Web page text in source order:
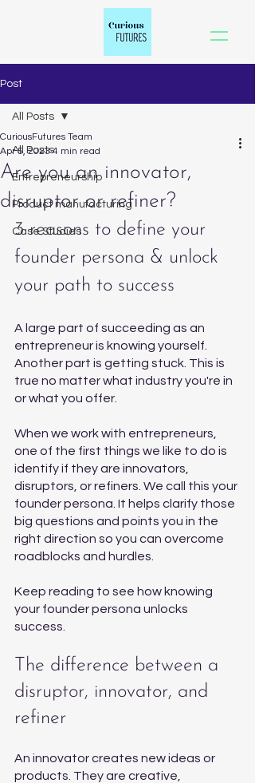
Post
All Posts
Entrepreneurship
Product manufacturing
Case Studies
All Posts
Are you an innovator,
disruptor or refiner?
CuriousFutures Team
Apr 5, 2023 4 min read
3 reasons to define your
founder persona & unlock
your path to success
A large part of succeeding as an
entrepreneur is knowing yourself.
Another part is getting stuck. This is
true no matter what industry you're in
or what you offer.
When we work with entrepreneurs,
one of the first things we like to do is
identify if they are innovators,
disruptors, or refiners. We call this your
founder persona. It helps clarify those
big questions and points you in the
right direction so you can overcome
roadblocks and hurdles.
Keep reading to see how knowing
your founder persona unlocks
success.
The difference between a
disruptor, innovator, and
refiner
An innovator creates new ideas or
products. They are creative,